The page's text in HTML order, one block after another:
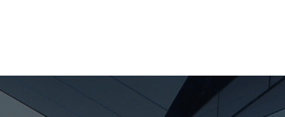
My Story and